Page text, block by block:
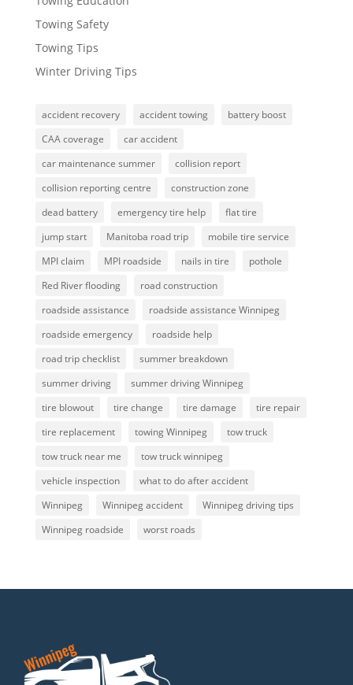
Towing Safety
Towing Tips
Winter Driving Tips
accident recovery accident towing
battery boost
CAA coverage
car accident
car maintenance summer
collision report
collision reporting centre
construction zone
dead battery
emergency tire help
flat tire
jump start
Manitoba road trip
mobile tire service
MPI claim
MPI roadside nails in tire
pothole
Red River flooding
road construction
roadside assistance
roadside assistance Winnipeg
roadside emergency
roadside help
road trip checklist
summer breakdown
summer driving
summer driving Winnipeg
tire blowout
tire change tire damage
tire repair
tire replacement
towing Winnipeg
tow truck
tow truck near me
tow truck winnipeg
vehicle inspection
what to do after accident
Winnipeg
Winnipeg accident
Winnipeg driving tips
Winnipeg roadside
worst roads